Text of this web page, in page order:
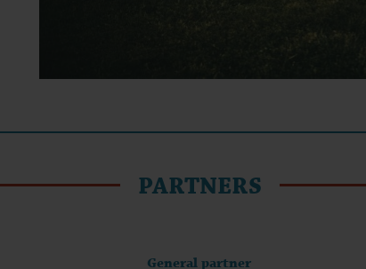
PARTNERS
General partner